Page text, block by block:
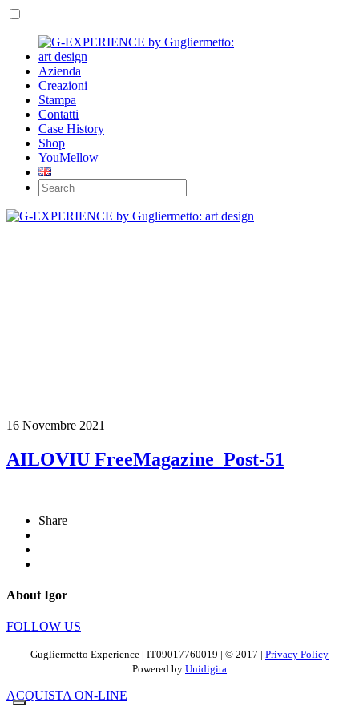
Azienda
Creazioni
Stampa
Contatti
Case History
Shop
YouMellow
16 Novembre 2021
AILOVIU FreeMagazine_Post-51
Share
About Igor
FOLLOW US
Gugliermetto Experience | IT09017760019 | © 2017 | Privacy Policy
Powered by Unidigita
ACQUISTA ON-LINE